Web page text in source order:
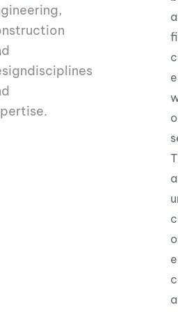
disciplines
a
a